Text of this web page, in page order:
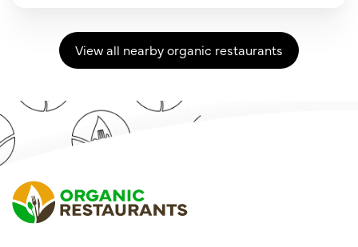
View all nearby organic restaurants